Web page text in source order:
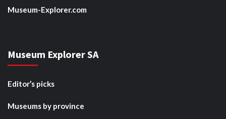
Museum-Explorer.com
Museum Explorer SA
Editor’s picks
Museums by province